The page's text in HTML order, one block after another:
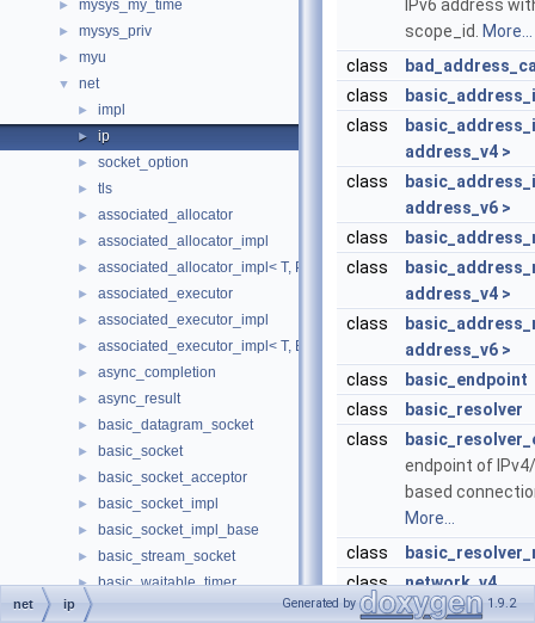
► mysys_my_time
► mysys_priv
► myu
▼ net
► impl
► ip
► socket_option
► tls
► associated_allocator
► associated_allocator_impl
► associated_allocator_impl< T, ProtoAllocator, std::void_t<
► associated_executor
► associated_executor_impl
► associated_executor_impl< T, Executor, std::void_t< typename
► async_completion
► async_result
► basic_datagram_socket
► basic_socket
► basic_socket_acceptor
► basic_socket_impl
► basic_socket_impl_base
► basic_stream_socket
► basic_waitable_timer
►
IPv6 address
scope_id.
More...
class
class
class
address_v4 >
class
address_v6 >
class
class
address_v4 >
class
address_v6 >
class
basic_endpoint
class
basic_resolver
class
endpoint of
based
More...
class
class network_v4
class network_v6
net ip Generated by 1.9.2